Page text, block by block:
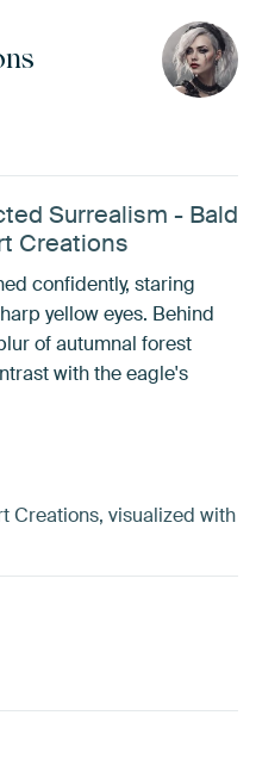
Surrealism - Bald
Creations
confidently, staring
yellow eyes. Behind
of autumnal forest
with the eagle's
Creations, visualized with